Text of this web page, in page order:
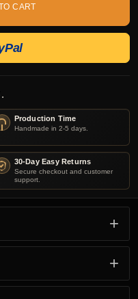
CART
Production Time
Handmade in 2-5 days.
30-Day Easy Returns
Secure checkout and customer
support.